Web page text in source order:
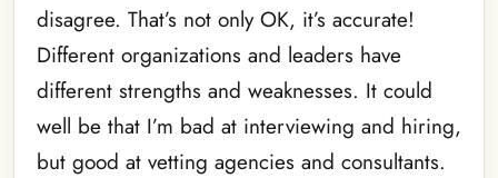
disagree. That’s not only OK, it’s accurate!
Different organizations and leaders have
different strengths and weaknesses. It could
well be that I’m bad at interviewing and hiring,
but good at vetting agencies and consultants.